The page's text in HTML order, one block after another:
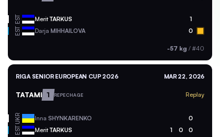
EST MeritTARKUS 1
EST Darja MIHHAILOVA 0
-57 kg / #40
RIGA SENIOR EUROPEAN CUP 2026 MAR 22, 2026
TATAMI 1 REPECHAGE Replay
UKR Inna SHYNKARENKO 0
EST MeritTARKUS 1 0 0